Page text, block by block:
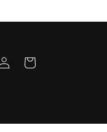
Log
Cart